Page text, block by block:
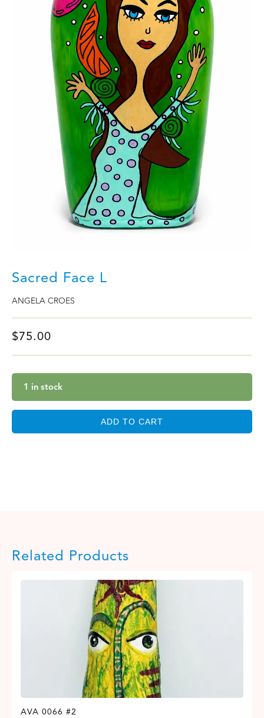
Sacred Face L
ANGELA CROES
$75.00
1 in stock
ADD TO CART
Related Products
AVA 0066 #2